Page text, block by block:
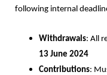
following internal
Withdrawals: All
13 June 2024
Contributions: